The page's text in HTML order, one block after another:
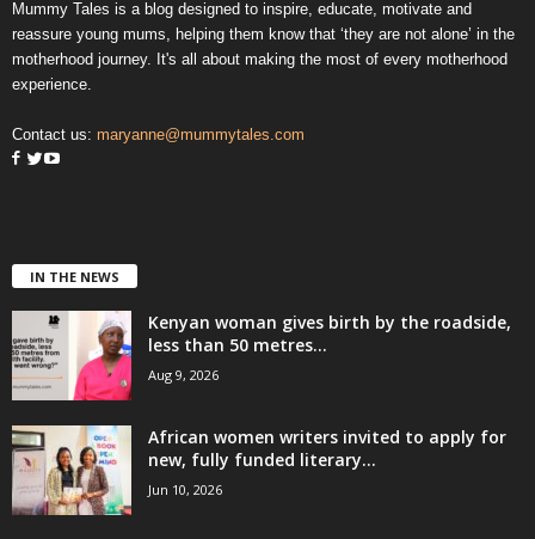
Mummy Tales is a blog designed to inspire, educate, motivate and
reassure young mums, helping them know that ‘they are not alone’ in the
motherhood journey. It's all about making the most of every motherhood
experience.
Contact us: maryanne@mummytales.com
IN THE NEWS
Kenyan woman gives birth by the roadside,
less than 50 metres...
Aug 9, 2026
African women writers invited to apply for
new, fully funded literary...
Jun 10, 2026